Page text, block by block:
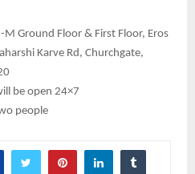
Ground Floor & First Floor, Eros
Karve Rd, Churchgate,
be open 24×7
people